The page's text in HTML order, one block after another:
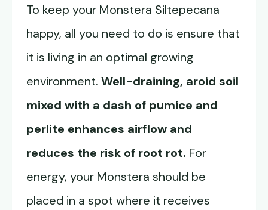
To keep your Monstera Siltepecana
happy, all you need to do is ensure that
it is living in an optimal growing
environment. Well-draining, aroid soil
mixed with a dash of pumice and
perlite enhances airflow and
reduces the risk of root rot. For
energy, your Monstera should be
placed in a spot where it receives